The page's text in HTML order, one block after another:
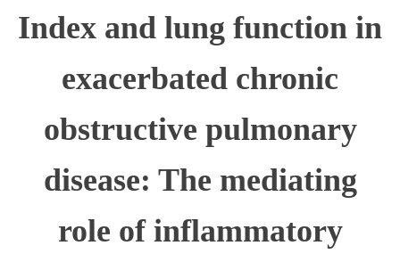
Index and lung function in
exacerbated chronic
obstructive pulmonary
disease: The mediating
role of inflammatory